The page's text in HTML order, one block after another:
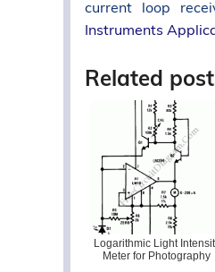
current loop
Instruments
Related
Logarithmic Light
Meter for Photography